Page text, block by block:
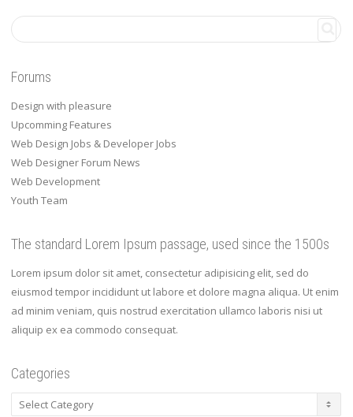
Forums
Design with pleasure
Upcomming Features
Web Design Jobs & Developer Jobs
Web Designer Forum News
Web Development
Youth Team
The standard Lorem Ipsum passage, used since the 1500s
Lorem ipsum dolor sit amet, consectetur adipisicing elit, sed do
eiusmod tempor incididunt ut labore et dolore magna aliqua. Ut enim
ad minim veniam, quis nostrud exercitation ullamco laboris nisi ut
aliquip ex ea commodo consequat.
Categories
Categories